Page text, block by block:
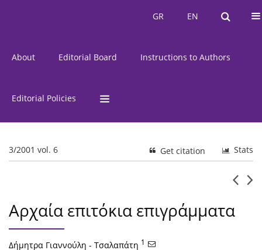
EN
GR EN
GR
About Editorial Board Instructions to Authors
Editorial Policies
3/2001 vol. 6 Stats
Get citation
Αρχαία επιτόκια επιγράμματα
Δήμητρα Γιαννούλη - Τσαλαπάτη 1